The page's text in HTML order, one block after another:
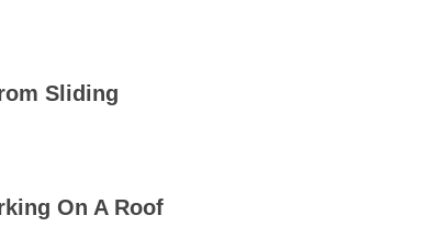
Sliding
On A Roof